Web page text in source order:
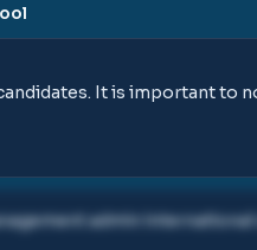
It is important to
admin